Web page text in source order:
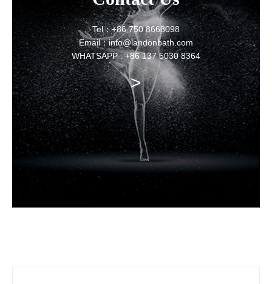
Tel：+86 750 8668098
Email：info@landonbath.com
WHATSAPP : +86 137 5030 8364
>